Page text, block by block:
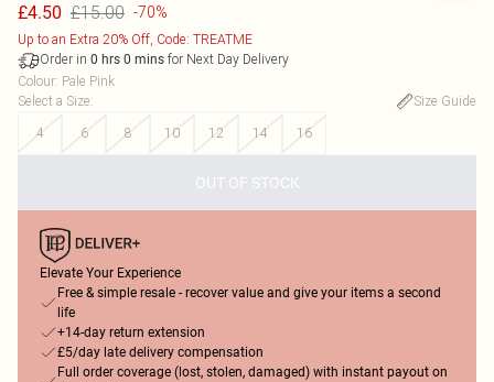
£4.50 £15.00 -70%
Up to an Extra 20% Off, Code: TREATME
Order in 0 hrs 0 mins for Next Day Delivery
Colour: Pale Pink
Select a Size:
Size Guide
4
6 8 10 12 14 16
OUT OF STOCK
Elevate Your Experience
Free & simple resale - recover value and give your items a second
life
+14-day return extension
£5/day late delivery compensation
Full order coverage (lost, stolen, damaged) with instant payout on